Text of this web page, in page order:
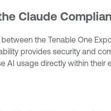
Claude
the Tenable One
provides security and
AI usage directly within their